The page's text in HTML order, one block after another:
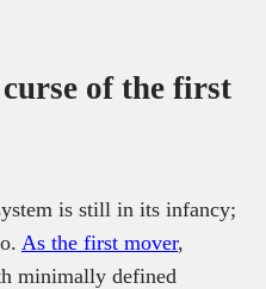
of the first
is still in its infancy;
As the first mover,
minimally defined